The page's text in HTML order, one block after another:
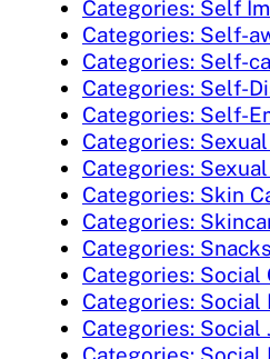
Categories: Self
Categories: Self-
Categories: Self-
Categories: Self-
Categories: Self-
Categories:
Categories:
Categories: Skin
Categories:
Categories: Snacks
Categories: Social
Categories: Social
Categories: Social